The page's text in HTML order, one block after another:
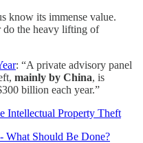
know its immense value.
do the heavy lifting of
: “A private advisory panel
mainly by China, is
billion each year.”
Intellectual Property Theft
What Should Be Done?